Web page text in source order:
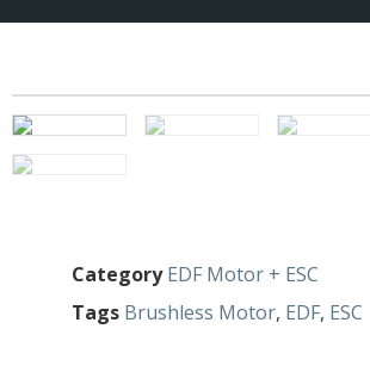
Category EDF Motor + ESC
Tags Brushless Motor, EDF, ESC